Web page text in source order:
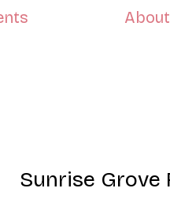
Sunrise Grove